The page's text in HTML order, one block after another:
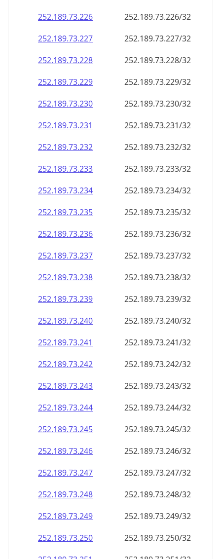
252.189.73.232
252.189.73.232/32
252.189.73.233
252.189.73.233/32
252.189.73.234
252.189.73.234/32
252.189.73.235
252.189.73.235/32
252.189.73.236
252.189.73.236/32
252.189.73.237
252.189.73.237/32
252.189.73.238
252.189.73.238/32
252.189.73.239
252.189.73.239/32
252.189.73.240
252.189.73.240/32
252.189.73.241
252.189.73.241/32
252.189.73.242
252.189.73.242/32
252.189.73.243
252.189.73.243/32
252.189.73.244
252.189.73.244/32
252.189.73.245
252.189.73.245/32
252.189.73.246
252.189.73.246/32
252.189.73.247
252.189.73.247/32
252.189.73.248
252.189.73.248/32
252.189.73.249
252.189.73.249/32
252.189.73.250
252.189.73.250/32
252.189.73.251
252.189.73.251/32
252.189.73.252
252.189.73.252/32
252.189.73.253
252.189.73.253/32
252.189.73.254
252.189.73.254/32
252.189.73.255
252.189.73.255/32